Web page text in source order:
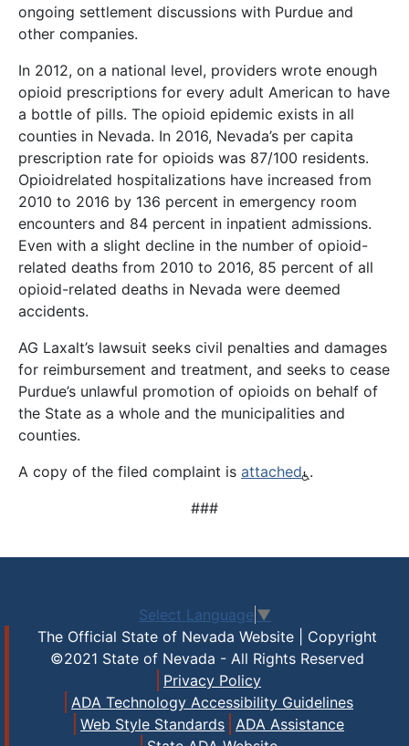
ongoing settlement discussions with Purdue and
other companies.
In 2012, on a national level, providers wrote enough
opioid prescriptions for every adult American to have
a bottle of pills. The opioid epidemic exists in all
counties in Nevada. In 2016, Nevada’s per capita
prescription rate for opioids was 87/100 residents.
Opioidrelated hospitalizations have increased from
2010 to 2016 by 136 percent in emergency room
encounters and 84 percent in inpatient admissions.
Even with a slight decline in the number of opioid-
related deaths from 2010 to 2016, 85 percent of all
opioid-related deaths in Nevada were deemed
accidents.
AG Laxalt’s lawsuit seeks civil penalties and damages
for reimbursement and treatment, and seeks to cease
Purdue’s unlawful promotion of opioids on behalf of
the State as a whole and the municipalities and
counties.
A copy of the filed complaint is attached .
###
Select Language ▼
The Official State of Nevada Website | Copyright
©2021 State of Nevada - All Rights Reserved
Privacy Policy
ADA Technology Accessibility Guidelines
Web Style Standards
ADA Assistance